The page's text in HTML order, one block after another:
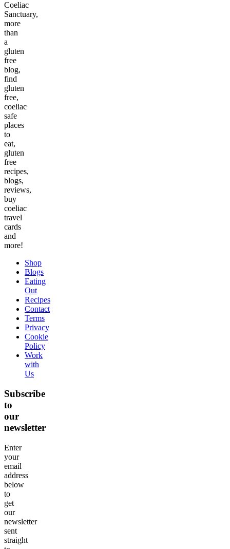
Coeliac
Sanctuary,
more
than
a
gluten
free
blog,
find
gluten
free,
coeliac
safe
places
to
eat,
gluten
free
recipes,
blogs,
reviews,
buy
coeliac
travel
cards
and
more!
Shop
Blogs
Eating
Out
Recipes
Contact
Terms
Privacy
Cookie
Policy
Work
with
Us
Subscribe
to
our
newsletter
Enter
your
email
address
below
to
get
our
newsletter
sent
straight